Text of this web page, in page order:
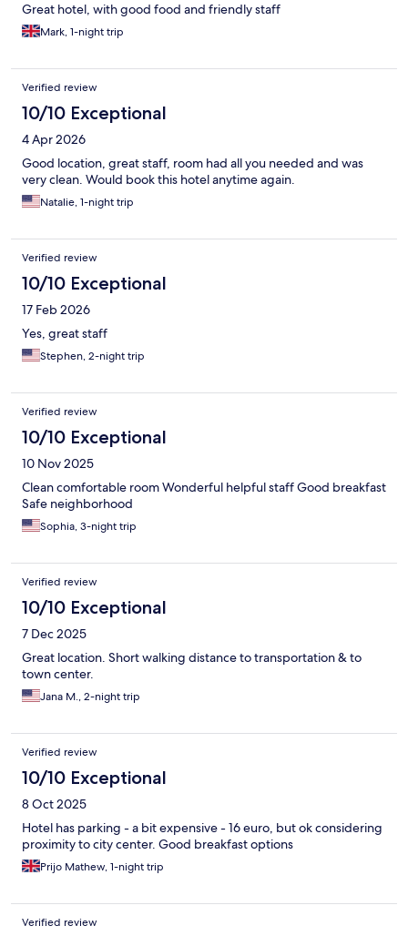
Great hotel, with good food and friendly staff
Mark, 1-night trip
Verified review
10/10 Exceptional
4 Apr 2026
Good location, great staff, room had all you needed and was
very clean. Would book this hotel anytime again.
Natalie, 1-night trip
Verified review
10/10 Exceptional
17 Feb 2026
Yes, great staff
Stephen, 2-night trip
Verified review
10/10 Exceptional
10 Nov 2025
Clean comfortable room Wonderful helpful staff Good breakfast
Safe neighborhood
Sophia, 3-night trip
Verified review
10/10 Exceptional
7 Dec 2025
Great location. Short walking distance to transportation & to
town center.
Jana M., 2-night trip
Verified review
10/10 Exceptional
8 Oct 2025
Hotel has parking - a bit expensive - 16 euro, but ok considering
proximity to city center. Good breakfast options
Prijo Mathew, 1-night trip
Verified review